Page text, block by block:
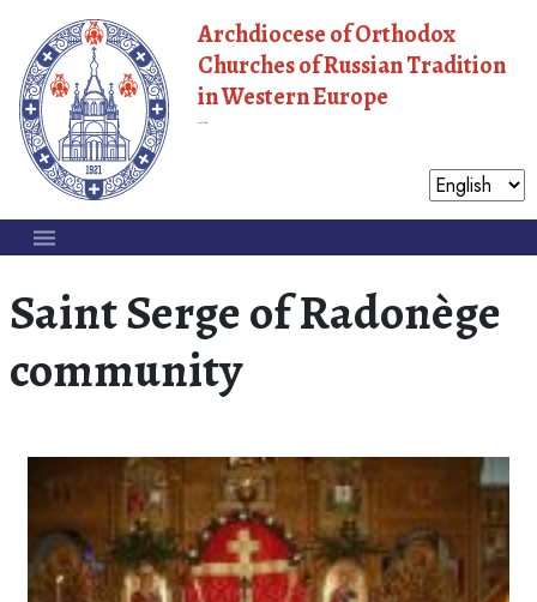
Archdiocese of Orthodox
Churches of Russian Tradition
in Western Europe
Saint Serge of Radonège
community